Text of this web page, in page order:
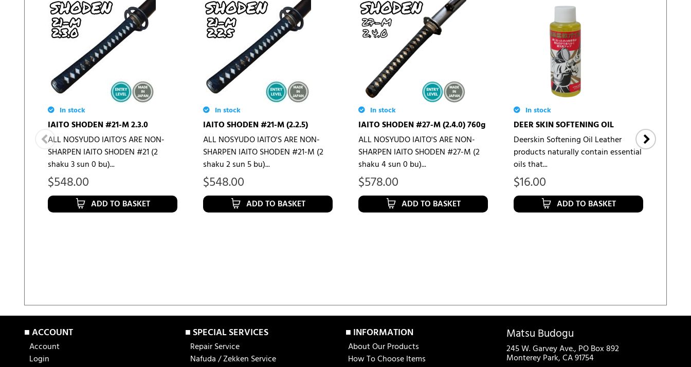
In stock
IAITO SHODEN #21-M 2.3.0
ALL NOSYUDO IAITO'S ARE NON-
SHARPEN IAITO SHODEN #21 (2
shaku 3 sun 0 bu)...
$548.00
ADD TO BASKET
In stock
IAITO SHODEN #21-M (2.2.5)
ALL NOSYUDO IAITO'S ARE NON-
SHARPEN IAITO SHODEN #21-M (2
shaku 2 sun 5 bu)...
$548.00
ADD TO BASKET
In stock
IAITO SHODEN #27-M (2.4.0) 760g
ALL NOSYUDO IAITO'S ARE NON-
SHARPEN IAITO SHODEN #27-M (2
shaku 4 sun 0 bu)...
$578.00
ADD TO BASKET
In stock
DEER SKIN SOFTENING OIL
Deerskin Softening Oil Leather
products naturally contain essential
oils that...
$16.00
ADD TO BASKET
■ ACCOUNT
Account
Login
■ SPECIAL SERVICES
Repair Service
Nafuda / Zekken Service
■ INFORMATION
About Our Products
How To Choose Items
Matsu Budogu
245 W. Garvey Ave., PO Box 892
Monterey Park, CA 91754